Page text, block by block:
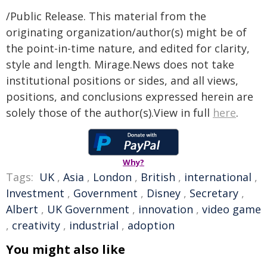
/Public Release. This material from the
originating organization/author(s) might be of
the point-in-time nature, and edited for clarity,
style and length. Mirage.News does not take
institutional positions or sides, and all views,
positions, and conclusions expressed herein are
solely those of the author(s).View in full here.
Why?
Tags: UK , Asia , London , British , international ,
Investment , Government , Disney , Secretary ,
Albert , UK Government , innovation , video game
, creativity , industrial , adoption
You might also like